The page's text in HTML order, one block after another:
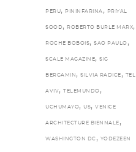
PERU, PININFARINA , PRIYAL
SOOD , ROBERTO BURLE MARX,
ROCHE BOBOIS, SAO PAULO ,
SCALE MAGAZINE, SIG
BERGAMIN , SILVIA RADICE , TEL
AVIV , TELEMUNDO ,
UCHUMAYO, US, VENICE
ARCHITECTURE BIENNALE ,
WASHINGTON DC , YODEZEEN